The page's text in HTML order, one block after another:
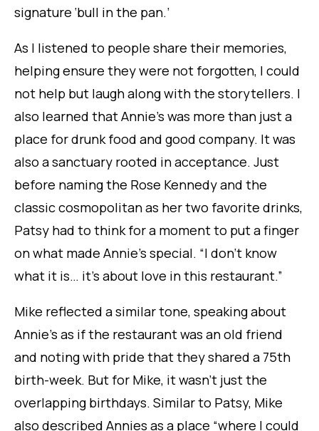
signature ‘bull in the pan.’
As I listened to people share their memories,
helping ensure they were not forgotten, I could
not help but laugh along with the storytellers. I
also learned that Annie’s was more than just a
place for drunk food and good company. It was
also a sanctuary rooted in acceptance. Just
before naming the Rose Kennedy and the
classic cosmopolitan as hertwo favorite drinks,
Patsy had to think for a moment to put a finger
on what made Annie’s special. “I don’t know
what it is… it’s about love in this restaurant.”
Mike reflected a similar tone, speaking about
Annie’s as if the restaurant was an old friend
and noting with pride that they shared a 75th
birth-week. But for Mike, it wasn’t just the
overlapping birthdays. Similar to Patsy, Mike
also described Annies as a place “where I could